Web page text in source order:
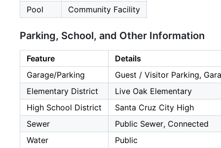
Pool
Community Facility
Parking, School, and Other Information
Feature
Details
Garage/Parking
Guest / Visitor Parking,
Elementary District
Live Oak Elementary
High School District
Santa Cruz City High
Sewer
Public Sewer, Connected
Water
Public